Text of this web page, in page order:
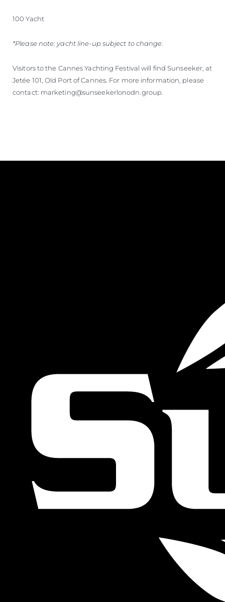
100 Yacht
*Please note: yacht line-up subject to change.
Visitors to the Cannes Yachting Festival will find Sunseeker, at
Jetée 101, Old Port of Cannes. For more information, please
contact: marketing@sunseekerlonodn.group.